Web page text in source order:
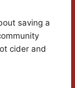
saving a
cider and